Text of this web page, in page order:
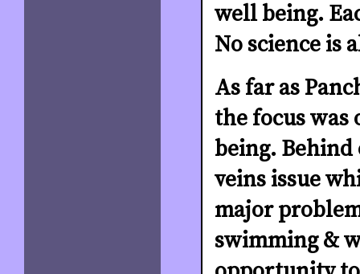
well being.
No science is
As far as
the focus was
being. Behind
veins issue
major
swimming &